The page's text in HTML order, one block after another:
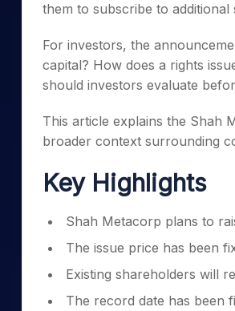
them to subscribe to
For investors, the
capital? How does a rights
should investors evaluate
This article explains the Shah
broader context surrounding
Key Highlights
Shah Metacorp plans to
The issue price has been
Existing shareholders will
The record date has been